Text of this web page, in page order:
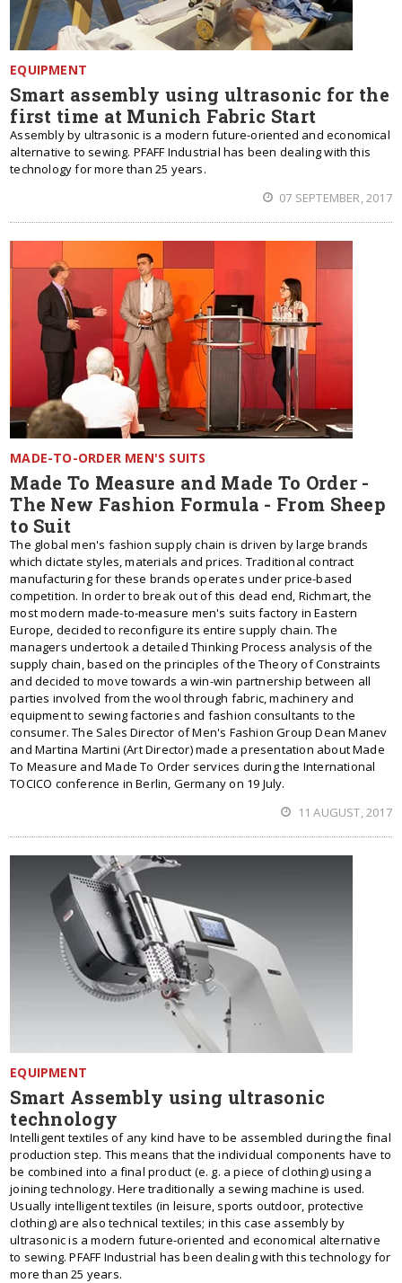
EQUIPMENT
Smart assembly using ultrasonic for the
first time at Munich Fabric Start
Assembly by ultrasonic is a modern future-oriented and economical
alternative to sewing. PFAFF Industrial has been dealing with this
technology for more than 25 years.
07 SEPTEMBER, 2017
MADE-TO-ORDER MEN'S SUITS
Made To Measure and Made To Order -
The New Fashion Formula - From Sheep
to Suit
The global men's fashion supply chain is driven by large brands
which dictate styles, materials and prices. Traditional contract
manufacturing for these brands operates under price-based
competition. In order to break out of this dead end, Richmart, the
most modern made-to-measure men's suits factory in Eastern
Europe, decided to reconfigure its entire supply chain. The
managers undertook a detailed Thinking Process analysis of the
supply chain, based on the principles of the Theory of Constraints
and decided to move towards a win-win partnership between all
parties involved from the wool through fabric, machinery and
equipment to sewing factories and fashion consultants to the
consumer. The Sales Director of Men's Fashion Group Dean Manev
and Martina Martini (Art Director) made a presentation about Made
To Measure and Made To Order services during the International
TOCICO conference in Berlin, Germany on 19 July.
11 AUGUST, 2017
EQUIPMENT
Smart Assembly using ultrasonic
technology
Intelligent textiles of any kind have to be assembled during the final
production step. This means that the individual components have to
be combined into a final product (e. g. a piece of clothing) using a
joining technology. Here traditionally a sewing machine is used.
Usually intelligent textiles (in leisure, sports outdoor, protective
clothing) are also technical textiles; in this case assembly by
ultrasonic is a modern future-oriented and economical alternative
to sewing. PFAFF Industrial has been dealing with this technology for
more than 25 years.